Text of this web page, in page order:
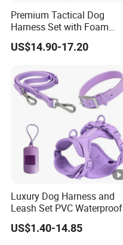
Premium Tactical Dog
Harness Set with Foam
Padding
US$14.90-17.20
Luxury Dog Harness and
Leash Set PVC Waterproof
Soft Colorful Harness Set
US$1.40-14.85